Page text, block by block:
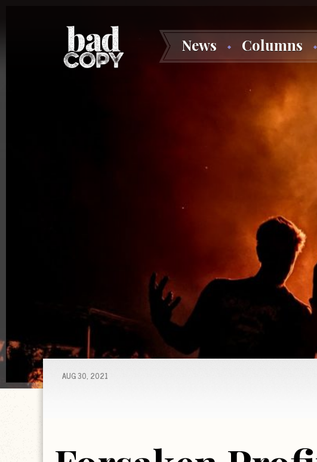
News Columns
AUG 30, 2021